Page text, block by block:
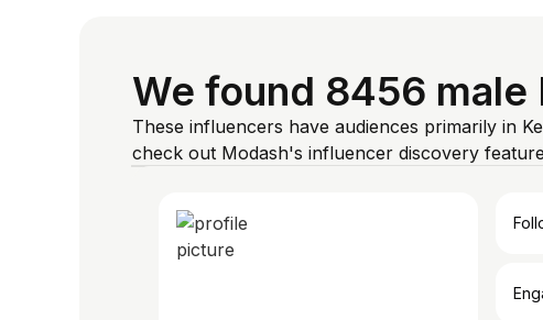
We found 8456
These influencers have audiences primarily in
check out Modash's influencer discovery